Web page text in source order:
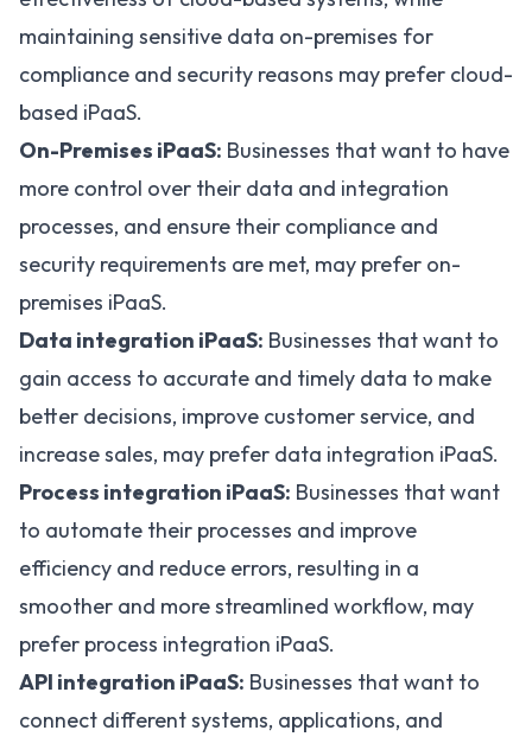
maintaining sensitive data on-premises for
compliance and security reasons may prefer cloud-
based iPaaS.
On-Premises iPaaS: Businesses that want to have
more control over their data and integration
processes, and ensure their compliance and
security requirements are met, may prefer on-
premises iPaaS.
Data integration iPaaS: Businesses that want to
gain access to accurate and timely data to make
better decisions, improve customer service, and
increase sales, may prefer data integration iPaaS.
Process integration iPaaS: Businesses that want
to automate their processes and improve
efficiency and reduce errors, resulting in a
smoother and more streamlined workflow, may
prefer process integration iPaaS.
API integration iPaaS: Businesses that want to
connect different systems, applications, and